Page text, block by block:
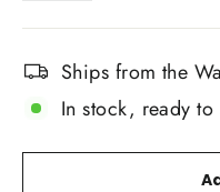
Ships from the
In stock, ready to